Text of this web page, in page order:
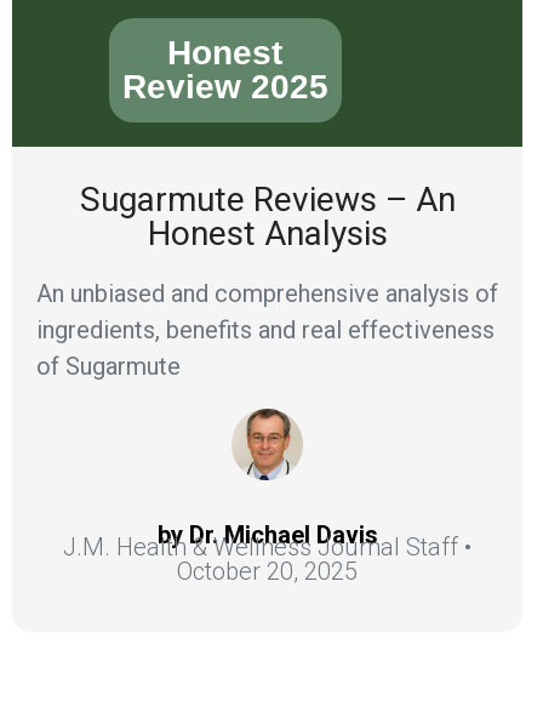
Honest
Review 2025
Sugarmute Reviews – An
Honest Analysis
An unbiased and comprehensive analysis of
ingredients, benefits and real effectiveness
of Sugarmute
by Dr. Michael Davis
J.M. Health & Wellness Journal Staff •
October 20, 2025